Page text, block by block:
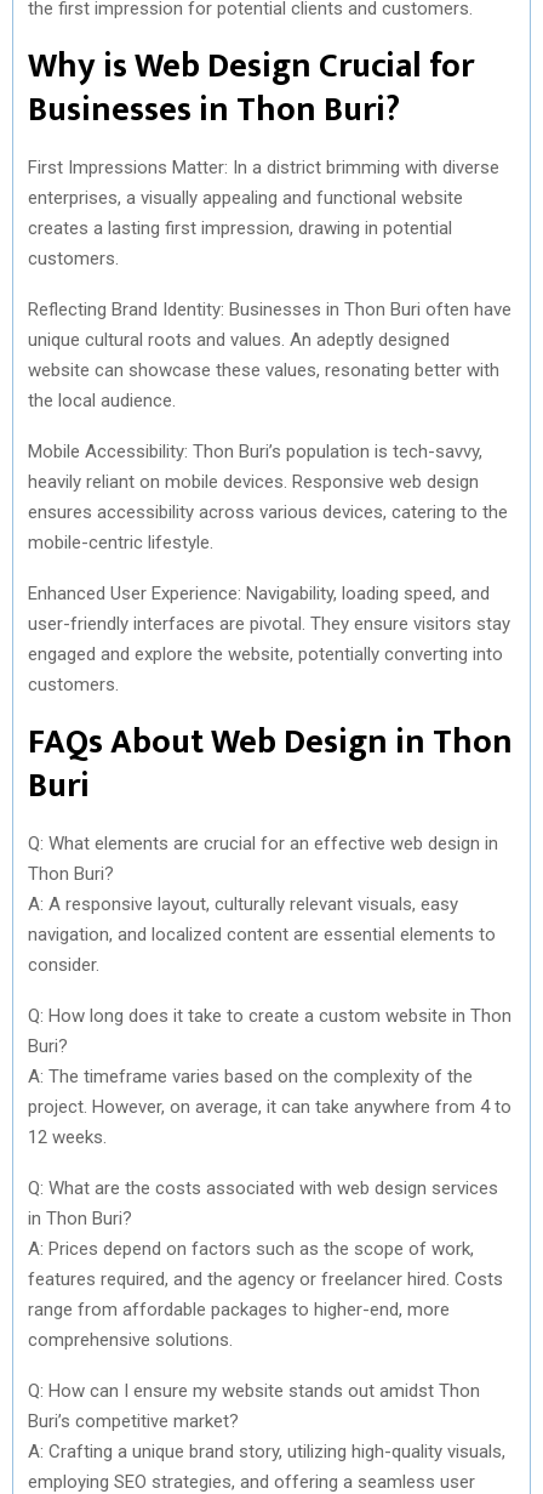
the first impression for potential clients and customers.
Why is Web Design Crucial for
Businesses in Thon Buri?
First Impressions Matter: In a district brimming with diverse
enterprises, a visually appealing and functional website
creates a lasting first impression, drawing in potential
customers.
Reflecting Brand Identity: Businesses in Thon Buri often have
unique cultural roots and values. An adeptly designed
website can showcase these values, resonating better with
the local audience.
Mobile Accessibility: Thon Buri’s population is tech-savvy,
heavily reliant on mobile devices. Responsive web design
ensures accessibility across various devices, catering to the
mobile-centric lifestyle.
Enhanced User Experience: Navigability, loading speed, and
user-friendly interfaces are pivotal. They ensure visitors stay
engaged and explore the website, potentially converting into
customers.
FAQs About Web Design in Thon
Buri
Q: What elements are crucial for an effective web design in
Thon Buri?
A: A responsive layout, culturally relevant visuals, easy
navigation, and localized content are essential elements to
consider.
Q: How long does it take to create a custom website in Thon
Buri?
A: The timeframe varies based on the complexity of the
project. However, on average, it can take anywhere from 4 to
12 weeks.
Q: What are the costs associated with web design services
in Thon Buri?
A: Prices depend on factors such as the scope of work,
features required, and the agency or freelancer hired. Costs
range from affordable packages to higher-end, more
comprehensive solutions.
Q: How can I ensure my website stands out amidst Thon
Buri’s competitive market?
A: Crafting a unique brand story, utilizing high-quality visuals,
employing SEO strategies, and offering a seamless user